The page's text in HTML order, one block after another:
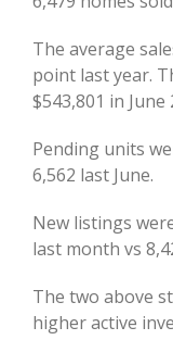
The average
point last year.
$543,801 in June
Pending units
6,562 last June.
New listings
last month vs
The two above
higher active